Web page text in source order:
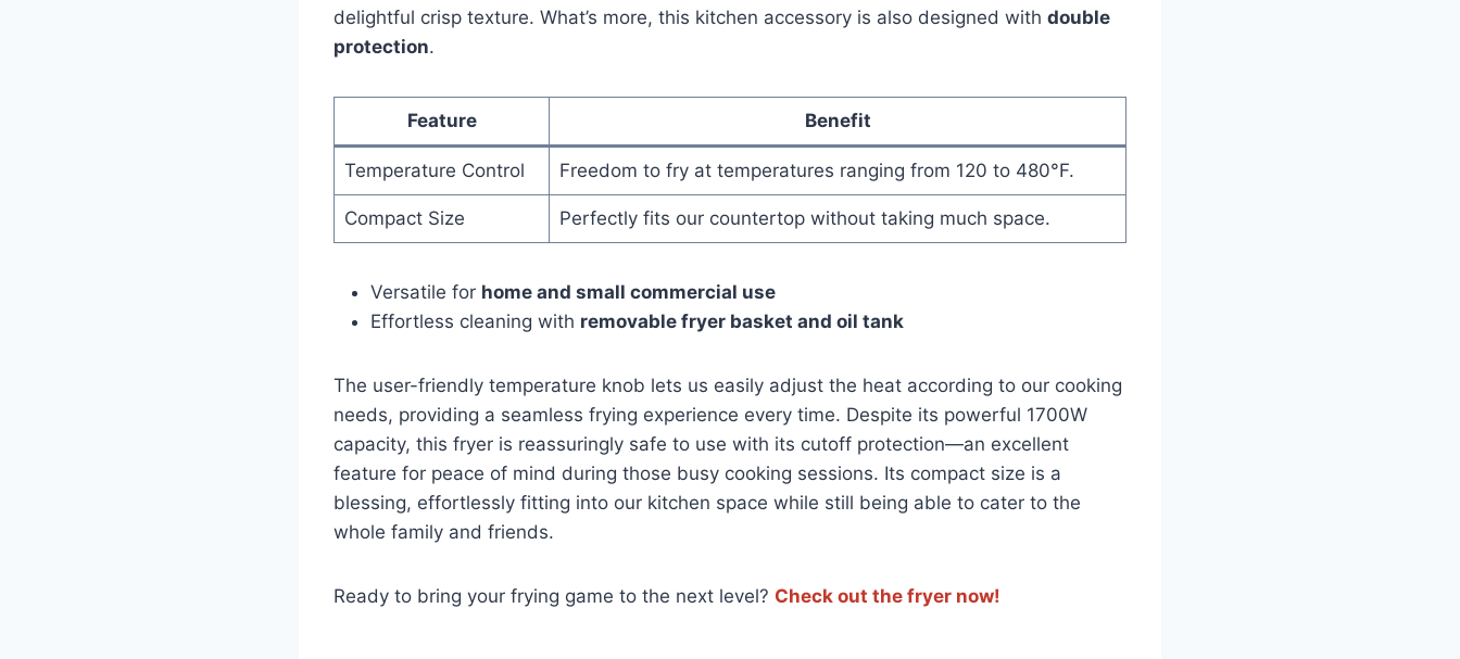
delightful crisp texture. What’s more, this kitchen ​accessory ​is also designed with double
protection.
Feature Benefit
Temperature Control Freedom to fry at temperatures ranging from ‍120 to 480°F.
Compact Size Perfectly fits our countertop without taking much space.
Versatile⁣ for home and small commercial use
Effortless cleaning with removable fryer basket and oil tank
The user-friendly temperature knob lets us‌ easily adjust the heat according​ to our cooking
needs, providing‍ a seamless frying experience every ⁣time. Despite its powerful 1700W
‌capacity, this fryer is reassuringly safe to use with⁣ its cutoff protection—an ‍excellent
feature for peace ⁤of mind⁢ during those⁣ busy cooking sessions. Its compact size is a
blessing, effortlessly⁤ fitting ‌into⁣ our kitchen space while still​ being able to cater to the
whole family ⁣and friends.
Ready to bring your⁣ frying game to the next level? Check out the fryer‍ now!